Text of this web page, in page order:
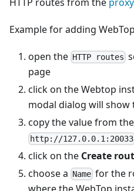
Example for adding
open the HTTP routes
page
click on the Webtop
modal dialog will show
copy the value from the
http://127.0.0.1:20033
click on the Create
choose a Name for the